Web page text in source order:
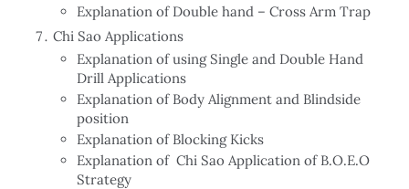
Explanation of Double hand – Cross Arm Trap
Chi Sao Applications
Explanation of using Single and Double Hand
Drill Applications
Explanation of Body Alignment and Blindside
position
Explanation of Blocking Kicks
Explanation of Chi Sao Application of B.O.E.O
Strategy